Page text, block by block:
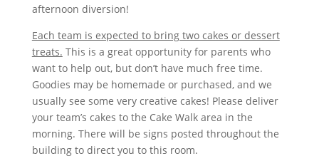
afternoon diversion!
Each team is expected to bring two cakes or dessert
treats. This is a great opportunity for parents who
want to help out, but don’t have much free time.
Goodies may be homemade or purchased, and we
usually see some very creative cakes! Please deliver
your team’s cakes to the Cake Walk area in the
morning. There will be signs posted throughout the
building to direct you to this room.